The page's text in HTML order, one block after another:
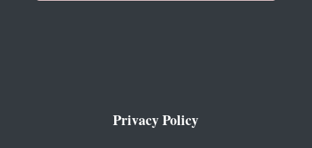
Privacy Policy